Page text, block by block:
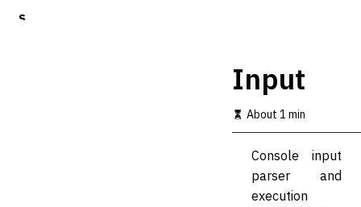
S
Input
About 1 min
Console input
parser and
execution